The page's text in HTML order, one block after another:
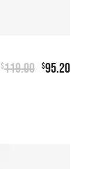
$119.00 $95.20